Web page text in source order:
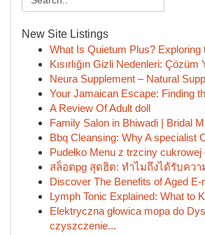
New Site Listings
What Is Quietum Plus? Exploring
Kısırlığın Gizli Nedenleri: Çözüm
Neura Supplement – Natural
Your Jamaican Escape: Finding
A Review Of Adult doll
Family Salon in Bhiwadi | Bridal
Bbq Cleansing: Why A specialist
Pudełko Menu z trzciny cukrowej
สล็อตpg สุดฮิต: ทำไมถึงได้รับควา
Discover The Benefits of Aged E-
Lymph Tonic Explained: What to
Elektryczna głowica mopa do
czyszczenie...